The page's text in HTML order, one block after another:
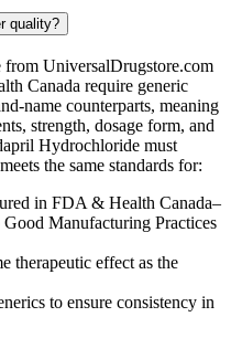
quality?
UniversalDrugstore.com
Canada require generic
name counterparts, meaning
strength, dosage form, and
Hydrochloride must
the same standards for:
in FDA & Health Canada–
Manufacturing Practices
therapeutic effect as the
to ensure consistency in